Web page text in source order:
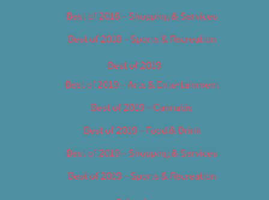
Best of 2018 – Shopping & Services
Best of 2018 – Sports & Recreation
Best of 2019
Best of 2019 – Arts & Entertainment
Best of 2019 – Cannabis
Best of 2019 – Food & Drink
Best of 2019 – Shopping & Services
Best of 2019 – Sports & Recreation